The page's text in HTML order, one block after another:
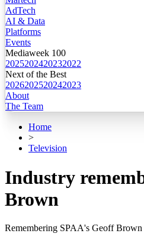
AdTech
AI & Data
Platforms
Events
Mediaweek 100
2025202420232022
Next of the Best
2026202520242023
About
The Team
Home
>
Television
Industry
Brown
Remembering SPAA's Geoff Brown